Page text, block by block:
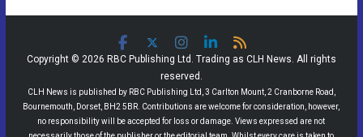
Copyright © 2026 RBC Publishing Ltd. Trading as CLH News. All rights
reserved.
CLH News is published by RBC Publishing Ltd, 3 Carlton Mount, 2 Cranborne Road,
Bournemouth, Dorset, BH2 5BR. Contributions are welcome for consideration, however,
no responsibility will be accepted for loss or damage. Views expressed are not